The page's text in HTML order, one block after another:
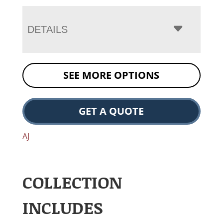
DETAILS
SEE MORE OPTIONS
GET A QUOTE
AJ
COLLECTION
INCLUDES